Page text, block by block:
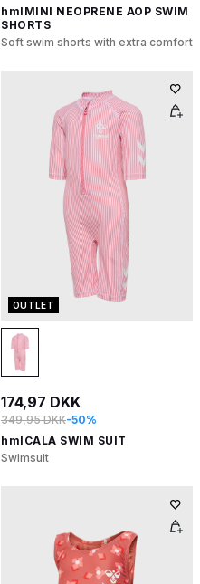
hmlMINI NEOPRENE AOP SWIM
SHORTS
Soft swim shorts with extra comfort
OUTLET
174,97 DKK
349,95 DKK-50%
hmlCALA SWIM SUIT
Swimsuit